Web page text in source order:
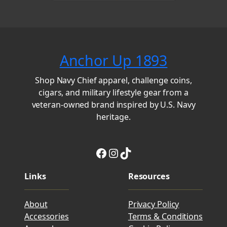
Anchor Up 1893
Shop Navy Chief apparel, challenge coins,
cigars, and military lifestyle gear from a
veteran-owned brand inspired by U.S. Navy
heritage.
Facebook
Instagram
TikTok
Links
About
Accessories
Resources
Privacy Policy
Terms & Conditions